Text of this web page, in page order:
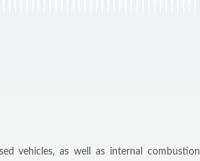
vehicles, as well as internal combustion